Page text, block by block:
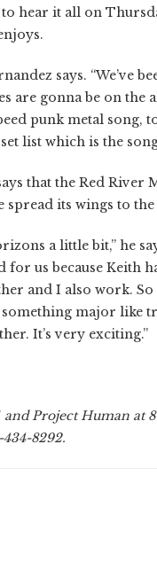
hear it all on
says. “We’ve
are gonna be on the
punk metal song,
list which is the
that the Red River
its wings to
a little bit,” he
us because Keith
and I also work. So
major like
It’s very exciting.”
Project Human at
8292.